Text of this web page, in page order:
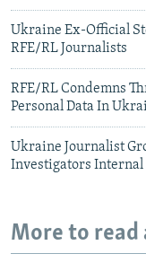
Ukraine Ex-Official
RFE/RL Journalists
RFE/RL Condemns
Personal Data In
Ukraine Journalist
Investigators Internal
More to read